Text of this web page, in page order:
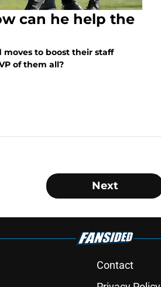
can he help the
moves to boost their staff
of them all?
Next
Contact